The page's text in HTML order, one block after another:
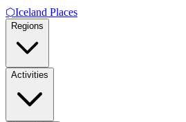
⬡Iceland Places
Regions
Activities